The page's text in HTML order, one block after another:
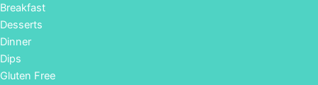
Breakfast
Desserts
Dinner
Dips
Gluten Free